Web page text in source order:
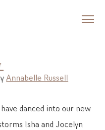
Annabelle Russell
danced into our new
Isha and Jocelyn